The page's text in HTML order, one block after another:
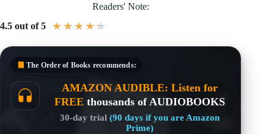
Readers' Note:
4.5 out of 5
★ ★ ★ ★ ★
The Order of Books recommends:
AMAZON AUDIBLE: Listen for
FREE thousands of AUDIOBOOKS
30-day trial (90 days if you are Amazon
Prime)